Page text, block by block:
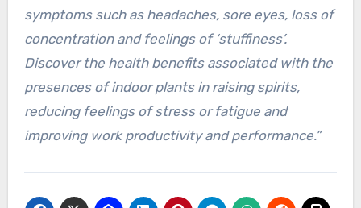
symptoms such as headaches, sore eyes, loss of
concentration and feelings of ‘stuffiness’.
Discover the health benefits associated with the
presences of indoor plants in raising spirits,
reducing feelings of stress or fatigue and
improving work productivity and performance.”